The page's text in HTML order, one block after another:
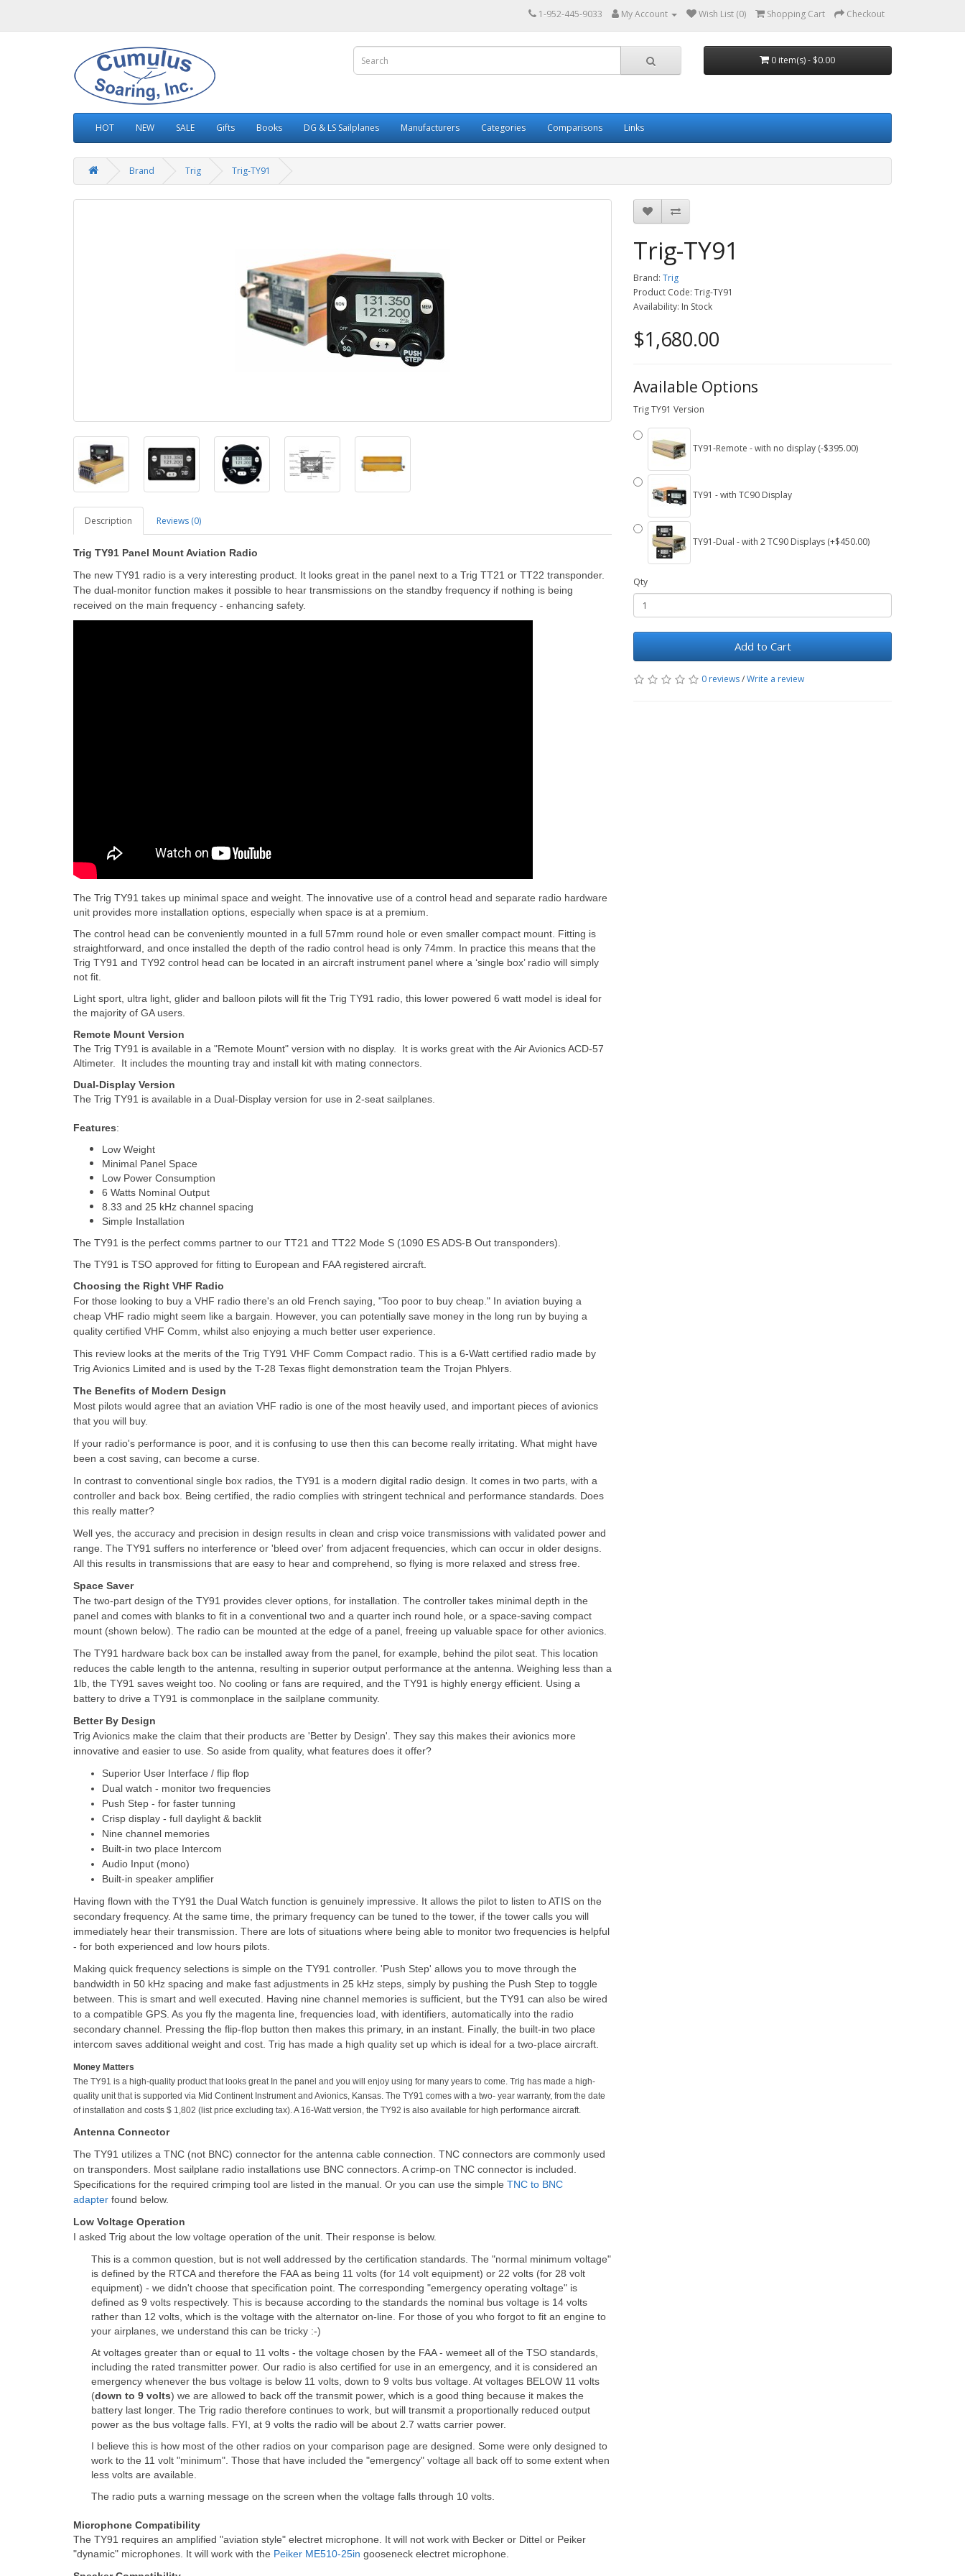
1-952-445-9033 My Account Wish List (0) Shopping Cart Checkout
0 item(s) - $0.00
HOT NEW SALE Gifts Books DG & LS Sailplanes Manufacturers Categories Comparisons Links
Brand Trig Trig-TY91
Description Reviews (0)
Trig TY91 Panel Mount Aviation Radio
The new TY91 radio is a very interesting product. It looks great in the panel next to a Trig TT21 or TT22 transponder.
The dual-monitor function makes it possible to hear transmissions on the standby frequency if nothing is being
received on the main frequency - enhancing safety.
The Trig TY91 takes up minimal space and weight. The innovative use of a control head and separate radio hardware
unit provides more installation options, especially when space is at a premium.
The control head can be conveniently mounted in a full 57mm round hole or even smaller compact mount. Fitting is
straightforward, and once installed the depth of the radio control head is only 74mm. In practice this means that the
Trig TY91 and TY92 control head can be located in an aircraft instrument panel where a ‘single box’ radio will simply
not fit.
Light sport, ultra light, glider and balloon pilots will fit the Trig TY91 radio, this lower powered 6 watt model is ideal for
the majority of GA users.
Remote Mount Version
The Trig TY91 is available in a "Remote Mount" version with no display. It is works great with the Air Avionics ACD-57
Altimeter. It includes the mounting tray and install kit with mating connectors.
Dual-Display Version
The Trig TY91 is available in a Dual-Display version for use in 2-seat sailplanes.
Features:
Low Weight
Minimal Panel Space
Low Power Consumption
6 Watts Nominal Output
8.33 and 25 kHz channel spacing
Simple Installation
The TY91 is the perfect comms partner to our TT21 and TT22 Mode S (1090 ES ADS-B Out transponders).
The TY91 is TSO approved for fitting to European and FAA registered aircraft.
Choosing the Right VHF Radio
For those looking to buy a VHF radio there's an old French saying, "Too poor to buy cheap." In aviation buying a
cheap VHF radio might seem like a bargain. However, you can potentially save money in the long run by buying a
quality certified VHF Comm, whilst also enjoying a much better user experience.
This review looks at the merits of the Trig TY91 VHF Comm Compact radio. This is a 6-Watt certified radio made by
Trig Avionics Limited and is used by the T-28 Texas flight demonstration team the Trojan Phlyers.
The Benefits of Modern Design
Most pilots would agree that an aviation VHF radio is one of the most heavily used, and important pieces of avionics
that you will buy.
If your radio's performance is poor, and it is confusing to use then this can become really irritating. What might have
been a cost saving, can become a curse.
In contrast to conventional single box radios, the TY91 is a modern digital radio design. It comes in two parts, with a
controller and back box. Being certified, the radio complies with stringent technical and performance standards. Does
this really matter?
Well yes, the accuracy and precision in design results in clean and crisp voice transmissions with validated power and
range. The TY91 suffers no interference or 'bleed over' from adjacent frequencies, which can occur in older designs.
All this results in transmissions that are easy to hear and comprehend, so flying is more relaxed and stress free.
Space Saver
The two-part design of the TY91 provides clever options, for installation. The controller takes minimal depth in the
panel and comes with blanks to fit in a conventional two and a quarter inch round hole, or a space-saving compact
mount (shown below). The radio can be mounted at the edge of a panel, freeing up valuable space for other avionics.
The TY91 hardware back box can be installed away from the panel, for example, behind the pilot seat. This location
reduces the cable length to the antenna, resulting in superior output performance at the antenna. Weighing less than a
1lb, the TY91 saves weight too. No cooling or fans are required, and the TY91 is highly energy efficient. Using a
battery to drive a TY91 is commonplace in the sailplane community.
Better By Design
Trig Avionics make the claim that their products are 'Better by Design'. They say this makes their avionics more
innovative and easier to use. So aside from quality, what features does it offer?
Superior User Interface / flip flop
Dual watch - monitor two frequencies
Push Step - for faster tunning
Crisp display - full daylight & backlit
Nine channel memories
Built-in two place Intercom
Audio Input (mono)
Built-in speaker amplifier
Having flown with the TY91 the Dual Watch function is genuinely impressive. It allows the pilot to listen to ATIS on the
secondary frequency. At the same time, the primary frequency can be tuned to the tower, if the tower calls you will
immediately hear their transmission. There are lots of situations where being able to monitor two frequencies is helpful
- for both experienced and low hours pilots.
Making quick frequency selections is simple on the TY91 controller. 'Push Step' allows you to move through the
bandwidth in 50 kHz spacing and make fast adjustments in 25 kHz steps, simply by pushing the Push Step to toggle
between. This is smart and well executed. Having nine channel memories is sufficient, but the TY91 can also be wired
to a compatible GPS. As you fly the magenta line, frequencies load, with identifiers, automatically into the radio
secondary channel. Pressing the flip-flop button then makes this primary, in an instant. Finally, the built-in two place
intercom saves additional weight and cost. Trig has made a high quality set up which is ideal for a two-place aircraft.
Money Matters
The TY91 is a high-quality product that looks great In the panel and you will enjoy using for many years to come. Trig has made a high-
quality unit that is supported via Mid Continent Instrument and Avionics, Kansas. The TY91 comes with a two- year warranty, from the date
of installation and costs $ 1,802 (list price excluding tax). A 16-Watt version, the TY92 is also available for high performance aircraft.
Antenna Connector
The TY91 utilizes a TNC (not BNC) connector for the antenna cable connection. TNC connectors are commonly used
on transponders. Most sailplane radio installations use BNC connectors. A crimp-on TNC connector is included.
Specifications for the required crimping tool are listed in the manual. Or you can use the simple TNC to BNC
adapter found below.
Low Voltage Operation
I asked Trig about the low voltage operation of the unit. Their response is below.
This is a common question, but is not well addressed by the certification standards. The "normal minimum voltage"
is defined by the RTCA and therefore the FAA as being 11 volts (for 14 volt equipment) or 22 volts (for 28 volt
equipment) - we didn't choose that specification point. The corresponding "emergency operating voltage" is
defined as 9 volts respectively. This is because according to the standards the nominal bus voltage is 14 volts
rather than 12 volts, which is the voltage with the alternator on-line. For those of you who forgot to fit an engine to
your airplanes, we understand this can be tricky :-)
At voltages greater than or equal to 11 volts - the voltage chosen by the FAA - wemeet all of the TSO standards,
including the rated transmitter power. Our radio is also certified for use in an emergency, and it is considered an
emergency whenever the bus voltage is below 11 volts, down to 9 volts bus voltage. At voltages BELOW 11 volts
(down to 9 volts) we are allowed to back off the transmit power, which is a good thing because it makes the
battery last longer. The Trig radio therefore continues to work, but will transmit a proportionally reduced output
power as the bus voltage falls. FYI, at 9 volts the radio will be about 2.7 watts carrier power.
I believe this is how most of the other radios on your comparison page are designed. Some were only designed to
work to the 11 volt "minimum". Those that have included the "emergency" voltage all back off to some extent when
less volts are available.
The radio puts a warning message on the screen when the voltage falls through 10 volts.
Microphone Compatibility
The TY91 requires an amplified "aviation style" electret microphone. It will not work with Becker or Dittel or Peiker
"dynamic" microphones. It will work with the Peiker ME510-25in gooseneck electret microphone.
Trig-TY91
Brand: Trig
Product Code: Trig-TY91
Availability: In Stock
$1,680.00
Available Options
Trig TY91 Version
TY91-Remote - with no display (-$395.00)
TY91 - with TC90 Display
TY91-Dual - with 2 TC90 Displays (+$450.00)
Qty
Add to Cart
0 reviews/Write a review